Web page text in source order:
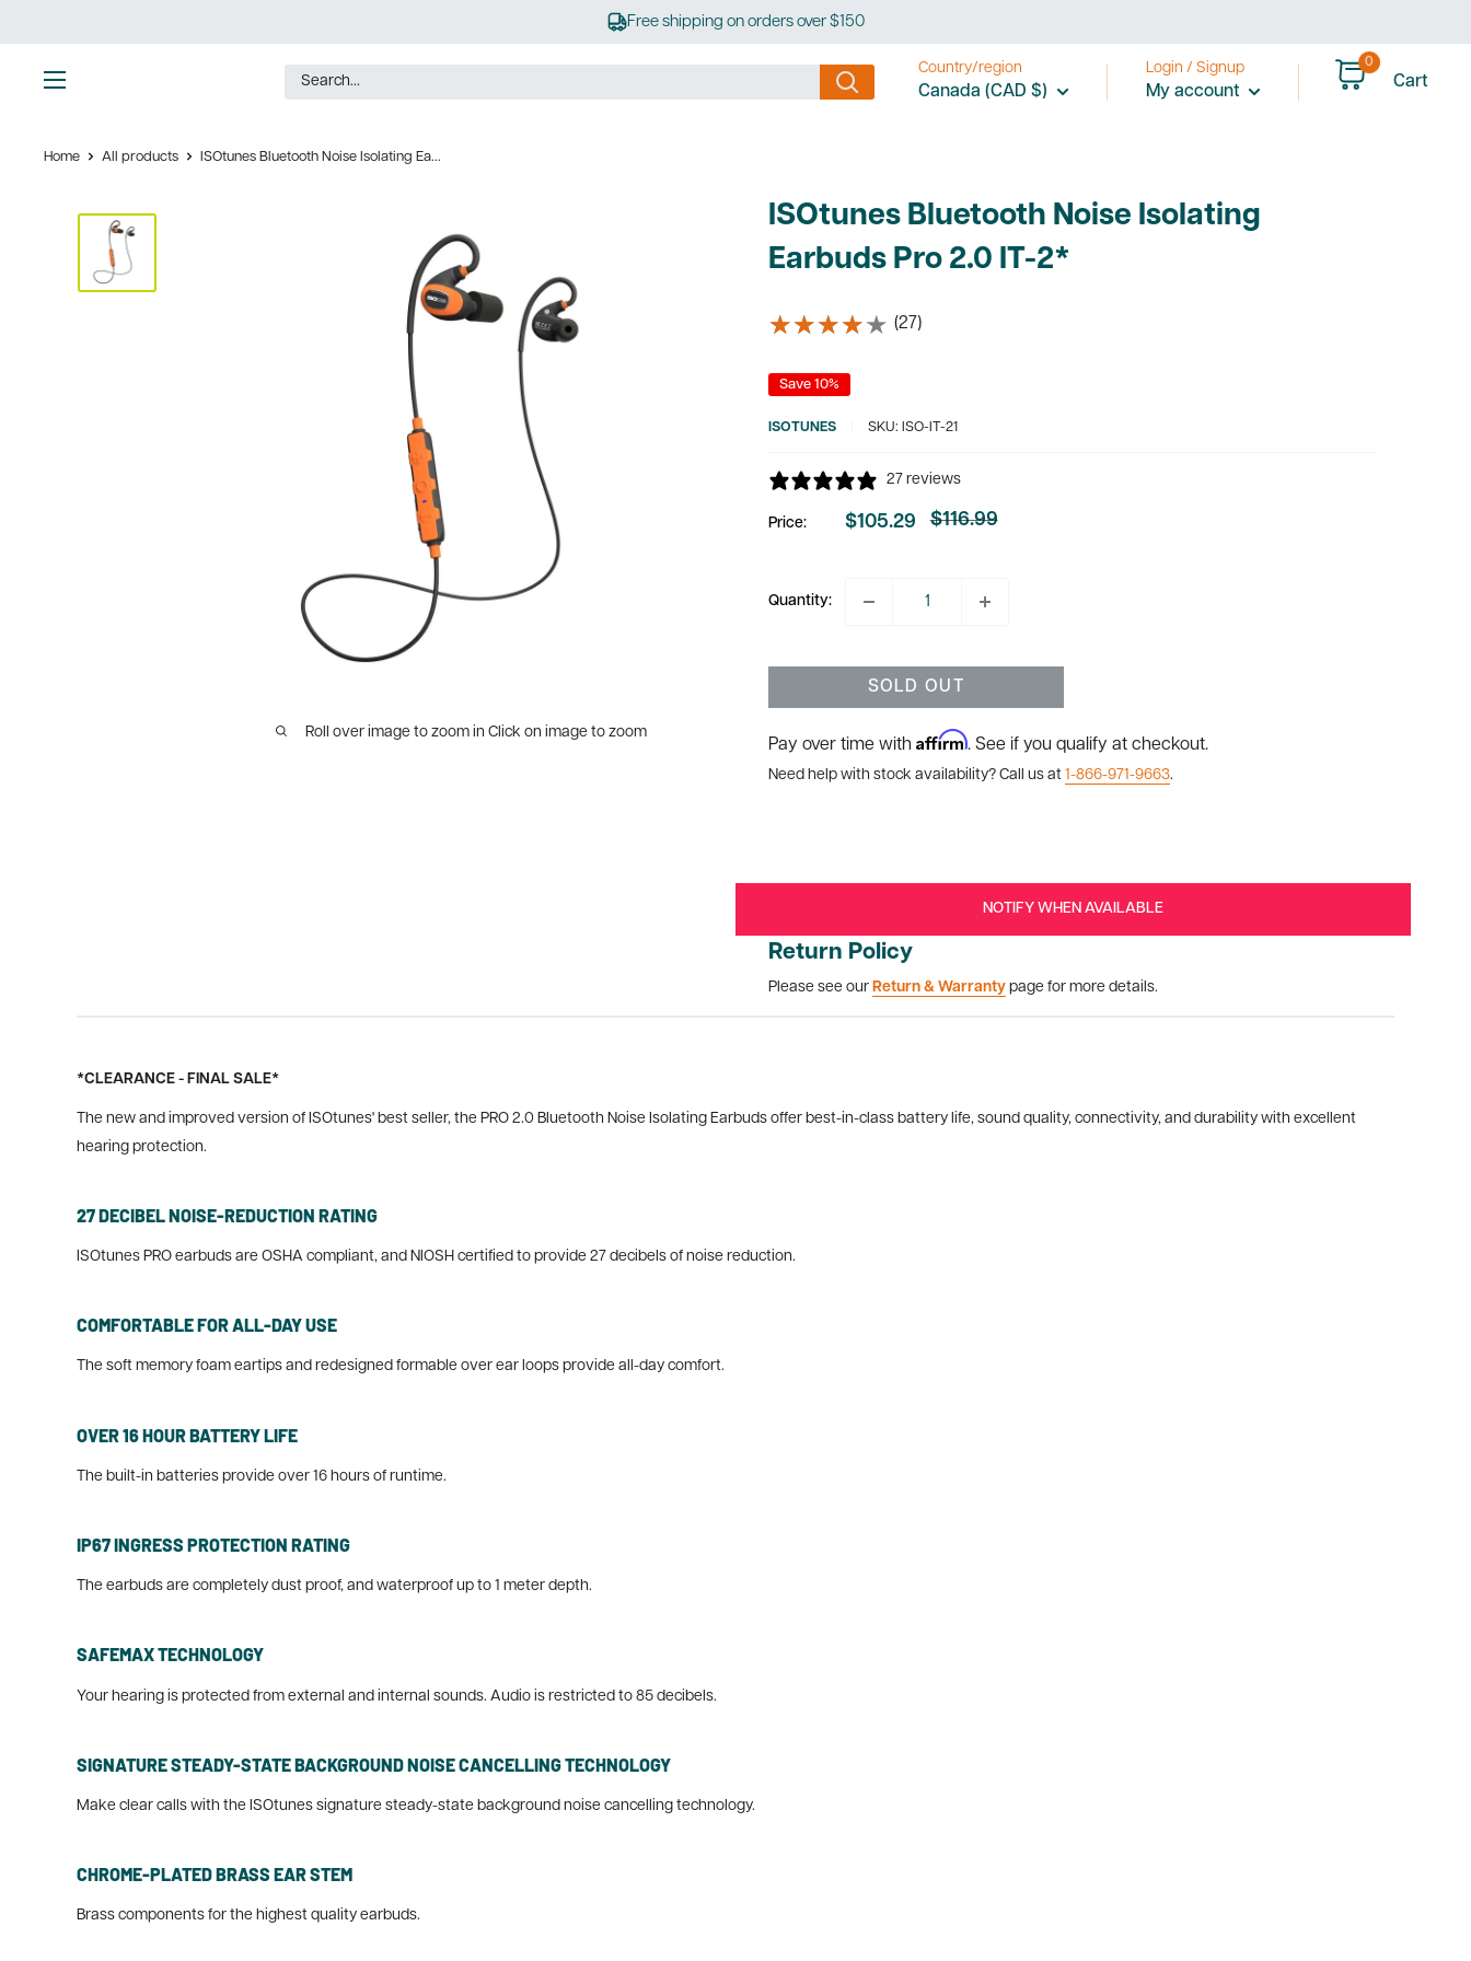
to
content
Free shipping on orders over $150
Country/region
Canada (CAD $)
Login / Signup
My account
0
Cart
Home All products ISOtunes Bluetooth Noise Isolating Ea...
Roll over image to zoom in Click on image to zoom
ISOtunes Bluetooth Noise Isolating
Earbuds Pro 2.0 IT-2*
★★★★★
★★★★★ (27)
Save 10%
ISOTUNES SKU: ISO-IT-21
27 reviews
Price:
Sale
$105.29
Regular
$116.99
Quantity:
SOLD OUT
Pay over time with Affirm. See if you qualify at checkout.
Need help with stock availability? Call us at 1-866-971-9663.
NOTIFY WHEN AVAILABLE
Return Policy
Please see our Return & Warranty page for more details.
*CLEARANCE - FINAL SALE*
The new and improved version of ISOtunes' best seller, the PRO 2.0 Bluetooth Noise Isolating Earbuds offer best-in-class battery life, sound quality, connectivity, and durability with excellent
hearing protection.
27 DECIBEL NOISE-REDUCTION RATING
ISOtunes PRO earbuds are OSHA compliant, and NIOSH certified to provide 27 decibels of noise reduction.
COMFORTABLE FOR ALL-DAY USE
The soft memory foam eartips and redesigned formable over ear loops provide all-day comfort.
OVER 16 HOUR BATTERY LIFE
The built-in batteries provide over 16 hours of runtime.
IP67 INGRESS PROTECTION RATING
The earbuds are completely dust proof, and waterproof up to 1 meter depth.
SAFEMAX TECHNOLOGY
Your hearing is protected from external and internal sounds. Audio is restricted to 85 decibels.
SIGNATURE STEADY-STATE BACKGROUND NOISE CANCELLING TECHNOLOGY
Make clear calls with the ISOtunes signature steady-state background noise cancelling technology.
CHROME-PLATED BRASS EAR STEM
Brass components for the highest quality earbuds.